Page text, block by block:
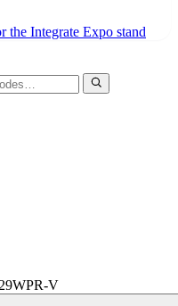
Integrate Expo stand
V